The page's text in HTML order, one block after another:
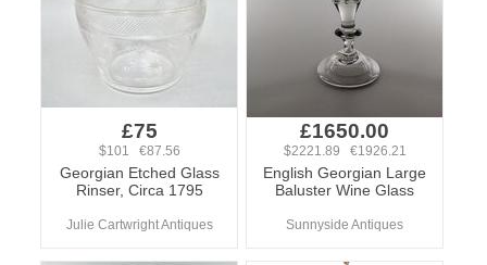
£75
$101 €87.56
Georgian Etched Glass
Rinser, Circa 1795
Julie Cartwright Antiques
£1650.00
$2221.89 €1926.21
English Georgian Large
Baluster Wine Glass
Sunnyside Antiques